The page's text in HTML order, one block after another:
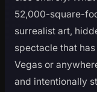
52,000-square-
surrealist art,
spectacle that
Vegas or
and intentionally